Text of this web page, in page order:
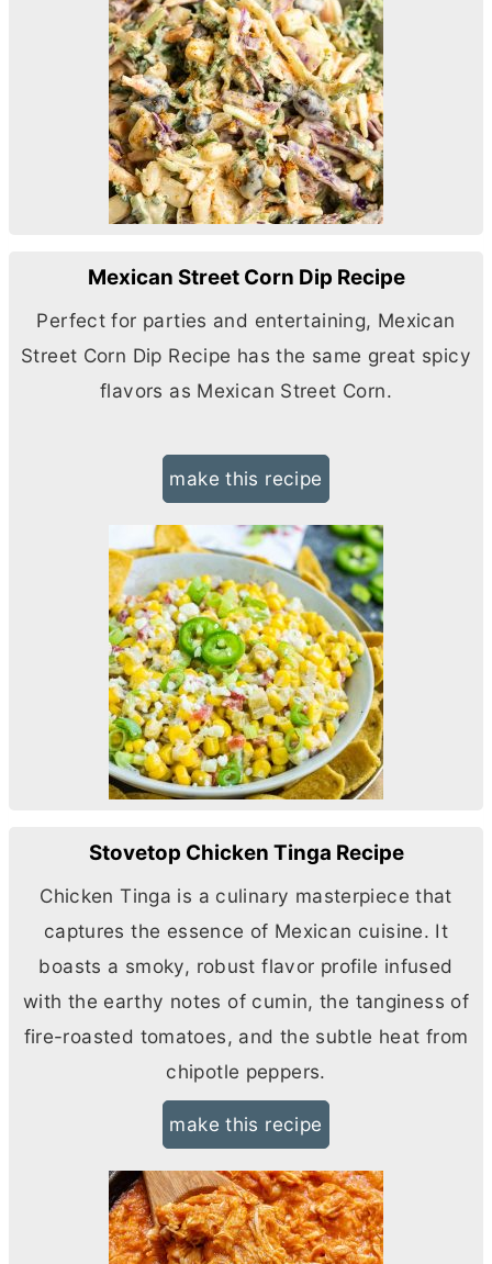
Mexican Street Corn Dip Recipe
Perfect for parties and entertaining, Mexican
Street Corn Dip Recipe has the same great spicy
flavors as Mexican Street Corn.
make this recipe
Stovetop Chicken Tinga Recipe
Chicken Tinga is a culinary masterpiece that
captures the essence of Mexican cuisine. It
boasts a smoky, robust flavor profile infused
with the earthy notes of cumin, the tanginess of
fire-roasted tomatoes, and the subtle heat from
chipotle peppers.
make this recipe